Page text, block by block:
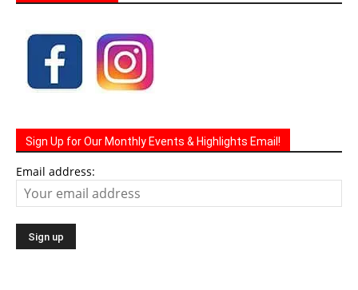
Sign Up for Our Monthly Events & Highlights Email!
Email address: